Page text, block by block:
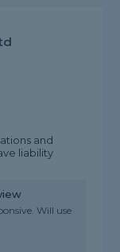
and
liability
Will use